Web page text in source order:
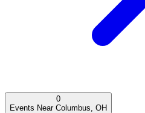
0
Events Near Columbus, OH